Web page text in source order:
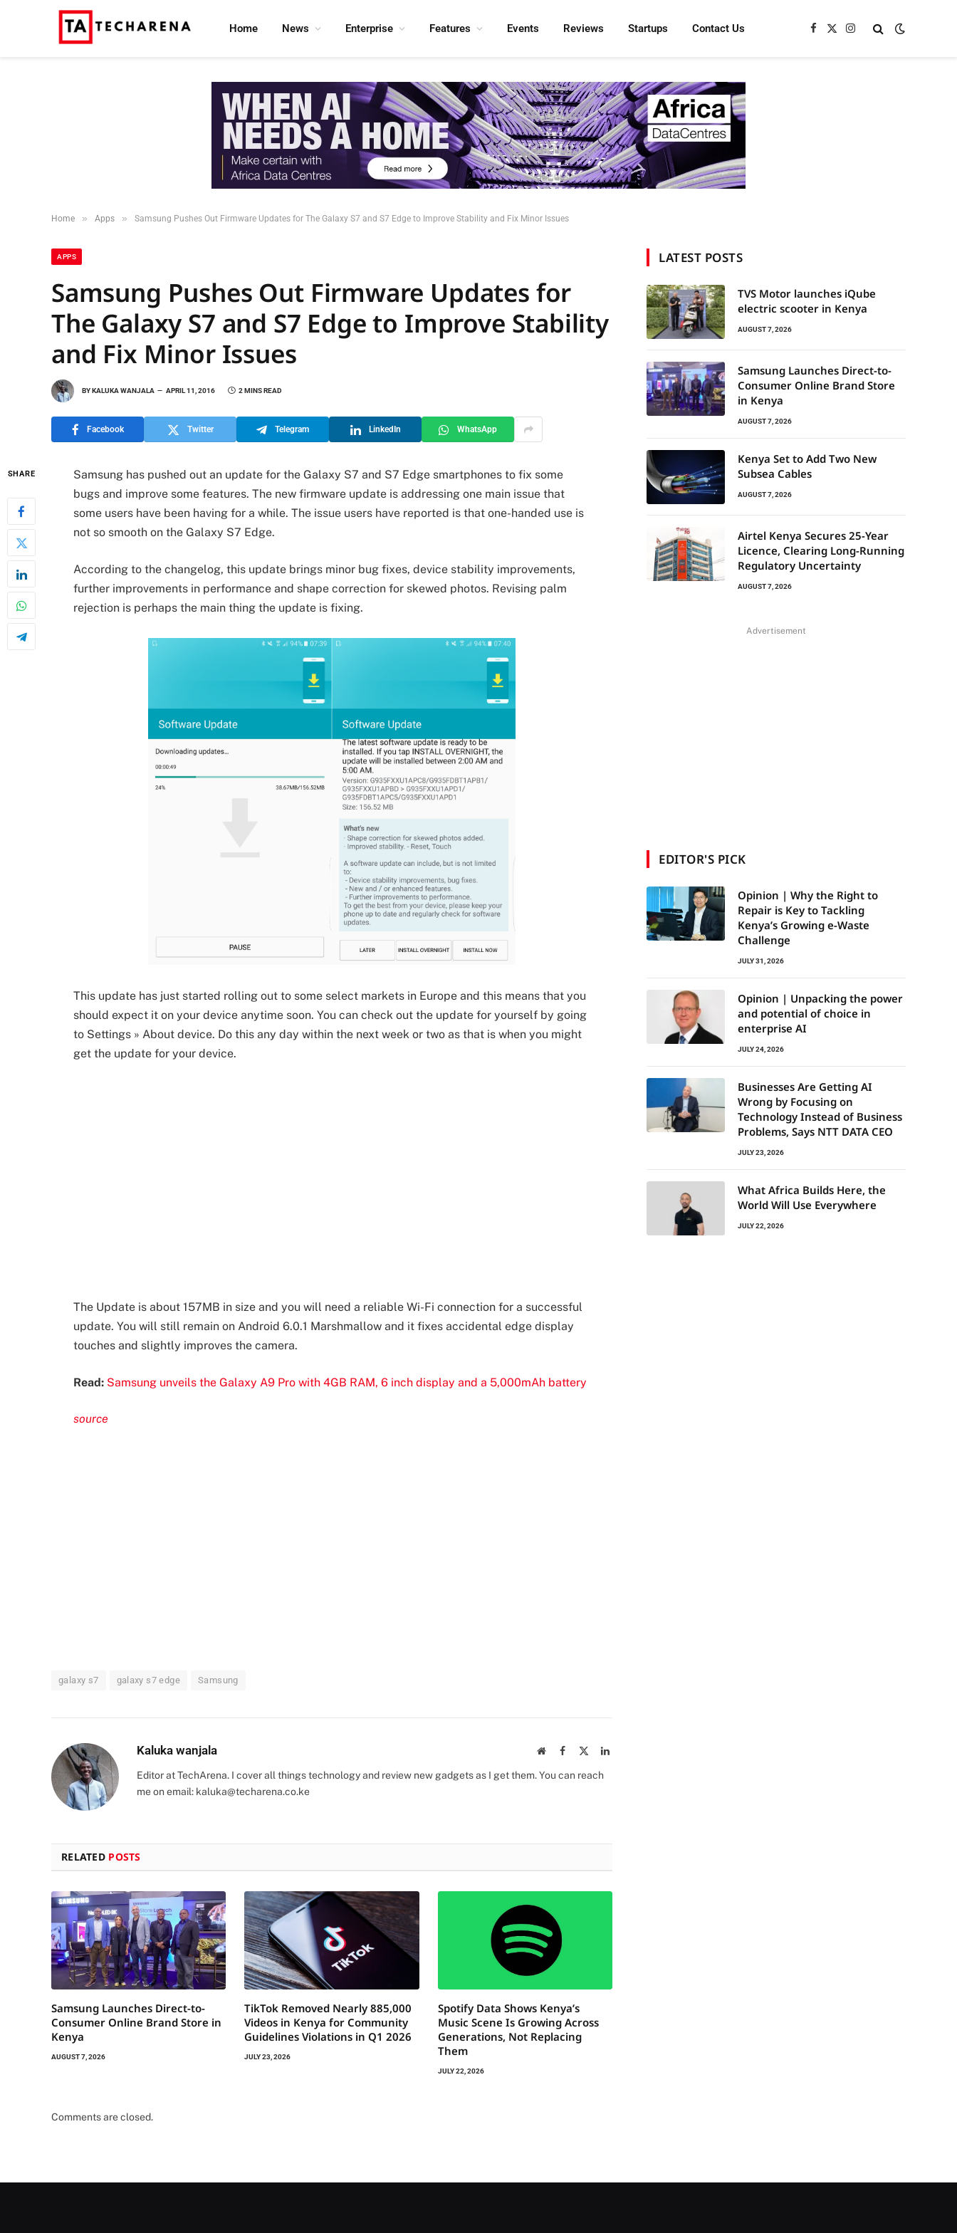
Home News Enterprise Features Events Reviews Startups Contact Us Facebook
X
Instagram
Home » Apps » Samsung Pushes Out Firmware Updates for The Galaxy S7 and S7 Edge to Improve Stability and Fix Minor Issues
APPS
Samsung Pushes Out Firmware Updates for
The Galaxy S7 and S7 Edge to Improve Stability
and Fix Minor Issues
BYKALUKA WANJALA APRIL 11, 2016 2 MINS READ
Facebook Twitter Telegram LinkedIn WhatsApp
SHARE
Samsung has pushed out an update for the Galaxy S7 and S7 Edge smartphones to fix some
bugs and improve some features. The new firmware update is addressing one main issue that
some users have been having for a while. The issue users have reported is that one-handed use is
not so smooth on the Galaxy S7 Edge.
According to the changelog, this update brings minor bug fixes, device stability improvements,
further improvements in performance and shape correction for skewed photos. Revising palm
rejection is perhaps the main thing the update is fixing.
This update has just started rolling out to some select markets in Europe and this means that you
should expect it on your device anytime soon. You can check out the update for yourself by going
to Settings » About device. Do this any day within the next week or two as that is when you might
get the update for your device.
The Update is about 157MB in size and you will need a reliable Wi-Fi connection for a successful
update. You will still remain on Android 6.0.1 Marshmallow and it fixes accidental edge display
touches and slightly improves the camera.
Read: Samsung unveils the Galaxy A9 Pro with 4GB RAM, 6 inch display and a 5,000mAh battery
source
galaxy s7 galaxy s7 edge Samsung
Kaluka wanjala WebsiteFacebook LinkedIn
Editor at TechArena. I cover all things technology and review new gadgets as I get them. You can reach
me on email: kaluka@techarena.co.ke
RELATED POSTS
Samsung Launches Direct-to-
Consumer Online Brand Store in
Kenya
AUGUST 7, 2026
TikTok Removed Nearly 885,000
Videos in Kenya for Community
Guidelines Violations in Q1 2026
JULY 23, 2026
Spotify Data Shows Kenya’s
Music Scene Is Growing Across
Generations, Not Replacing
Them
JULY 22, 2026
Comments are closed.
LATEST POSTS
TVS Motor launches iQube
electric scooter in Kenya
AUGUST 7, 2026
Samsung Launches Direct-to-
Consumer Online Brand Store
in Kenya
AUGUST 7, 2026
Kenya Set to Add Two New
Subsea Cables
AUGUST 7, 2026
Airtel Kenya Secures 25-Year
Licence, Clearing Long-Running
Regulatory Uncertainty
AUGUST 7, 2026
Advertisement
EDITOR'S PICK
Opinion | Why the Right to
Repair is Key to Tackling
Kenya’s Growing e-Waste
Challenge
JULY 31, 2026
Opinion | Unpacking the power
and potential of choice in
enterprise AI
JULY 24, 2026
Businesses Are Getting AI
Wrong by Focusing on
Technology Instead of Business
Problems, Says NTT DATA CEO
JULY 23, 2026
What Africa Builds Here, the
World Will Use Everywhere
JULY 22, 2026